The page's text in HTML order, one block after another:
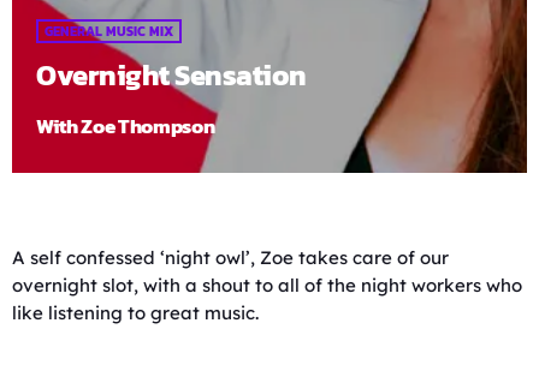
GENERAL MUSIC MIX
Overnight Sensation
With Zoe Thompson
A self confessed ‘night owl’, Zoe takes care of our
overnight slot, with a shout to all of the night workers who
like listening to great music.